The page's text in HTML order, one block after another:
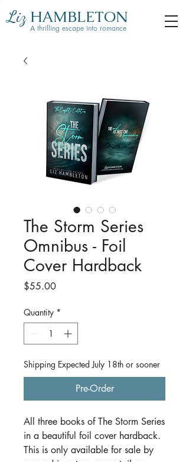
Liz HAMBLETON
A thrilling escape into romance
The Storm Series
Omnibus - Foil
Cover Hardback
$55.00Price
Quantity *
Shipping Expected July 18th or sooner
Pre-Order
All three books of The Storm Series
in a beautiful foil cover hardback.
This is only available for sale by